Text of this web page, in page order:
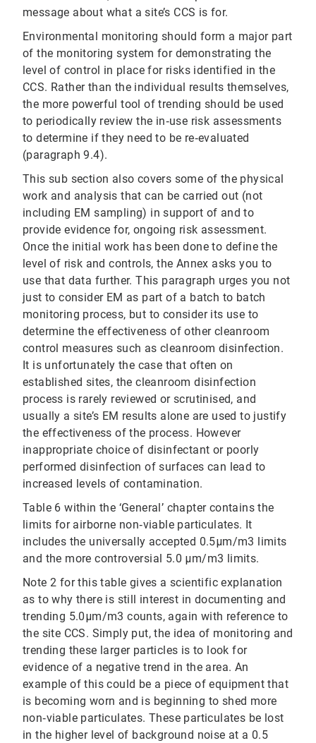
message about what a site’s CCS is for.
Environmental monitoring should form a major part
of the monitoring system for demonstrating the
level of control in place for risks identified in the
CCS. Rather than the individual results themselves,
the more powerful tool of trending should be used
to periodically review the in‐use risk assessments
to determine if they need to be re‐evaluated
(paragraph 9.4).
This sub section also covers some of the physical
work and analysis that can be carried out (not
including EM sampling) in support of and to
provide evidence for, ongoing risk assessment.
Once the initial work has been done to define the
level of risk and controls, the Annex asks you to
use that data further. This paragraph urges you not
just to consider EM as part of a batch to batch
monitoring process, but to consider its use to
determine the effectiveness of other cleanroom
control measures such as cleanroom disinfection.
It is unfortunately the case that often on
established sites, the cleanroom disinfection
process is rarely reviewed or scrutinised, and
usually a site’s EM results alone are used to justify
the effectiveness of the process. However
inappropriate choice of disinfectant or poorly
performed disinfection of surfaces can lead to
increased levels of contamination.
Table 6 within the ‘General’ chapter contains the
limits for airborne non‐viable particulates. It
includes the universally accepted 0.5μm/m3 limits
and the more controversial 5.0 μm/m3 limits.
Note 2 for this table gives a scientific explanation
as to why there is still interest in documenting and
trending 5.0μm/m3 counts, again with reference to
the site CCS. Simply put, the idea of monitoring and
trending these larger particles is to look for
evidence of a negative trend in the area. An
example of this could be a piece of equipment that
is becoming worn and is beginning to shed more
non‐viable particulates. These particulates be lost
in the higher level of background noise at a 0.5